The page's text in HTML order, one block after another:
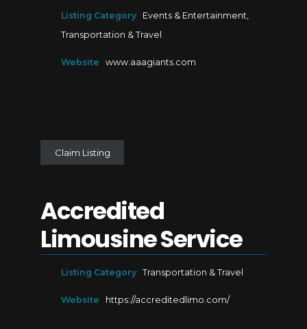
Listing Category Events & Entertainment,
Transportation & Travel
Website www.aaagiants.com
Claim Listing
Accredited
Limousine Service
Listing Category Transportation & Travel
Website https://accreditedlimo.com/